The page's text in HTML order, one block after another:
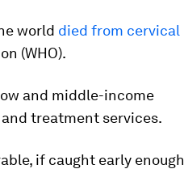
world died from cervical
(WHO).
and middle-income
treatment services.
if caught early enough